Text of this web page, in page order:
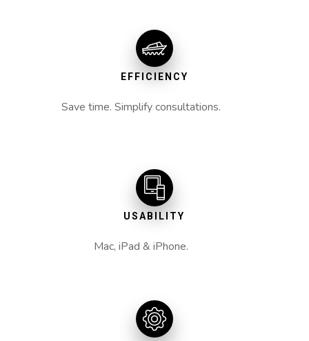
EFFICIENCY
Save time. Simplify consultations.
USABILITY
Mac, iPad & iPhone.